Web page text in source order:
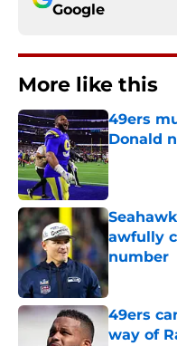
Google
More like this
49ers
Donald
Published
awfully
number
Published
49ers
way of